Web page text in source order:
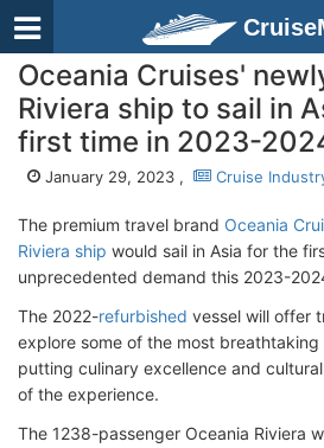
Oceania Cruises'
Riviera ship to sail in
first time in 2023-
January 29, 2023 , Cruise
The premium travel brand Oceania
Riviera ship would sail in Asia for the
unprecedented demand this 2023-
The 2022-refurbished vessel will offer
explore some of the most breathtaking
putting culinary excellence and
of the experience.
The 1238-passenger Oceania Riviera